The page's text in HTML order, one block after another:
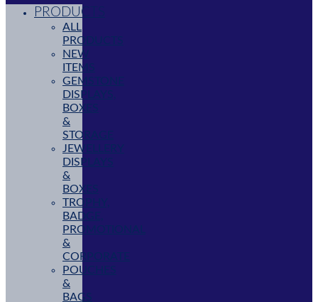
PRODUCTS
ALL
PRODUCTS
NEW
ITEMS
GEMSTONE
DISPLAYS,
BOXES
&
STORAGE
JEWELLERY
DISPLAYS
&
BOXES
TROPHY,
BADGE,
PROMOTIONAL
&
CORPORATE
POUCHES
&
BAGS